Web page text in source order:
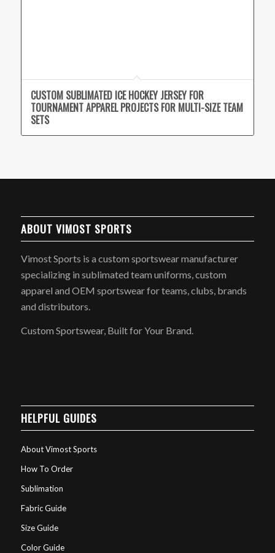
CUSTOM SUBLIMATED ICE HOCKEY JERSEY FOR
TOURNAMENT APPAREL PROJECTS FOR MULTI-SIZE TEAM
SETS
ABOUT VIMOST SPORTS
Vimost Sports is a custom sportswear manufacturer
specializing in sublimated team uniforms, custom
apparel and OEM sportswear for teams, clubs, brands
and distributors.
Custom Sportswear, Built for Your Brand.
HELPFUL GUIDES
About Vimost Sports
How To Order
Sublimation
Fabric Guide
Size Guide
Color Guide